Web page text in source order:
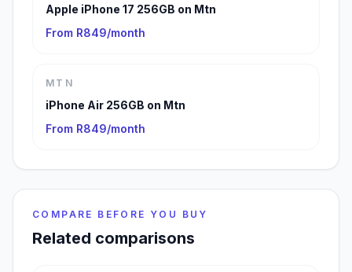
Apple iPhone 17 256GB on Mtn
From R849/month
MTN
iPhone Air 256GB on Mtn
From R849/month
COMPARE BEFORE YOU BUY
Related comparisons